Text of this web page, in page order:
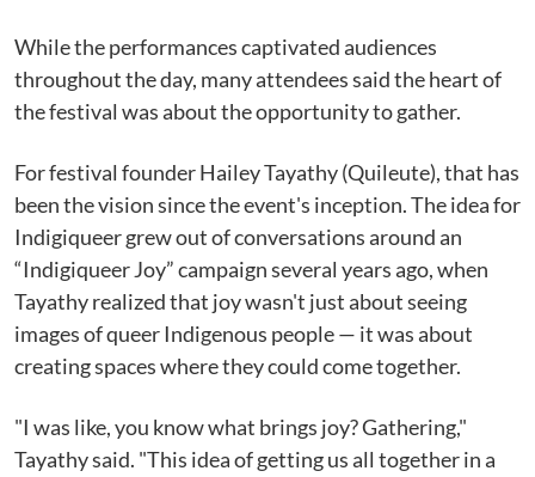
While the performances captivated audiences
throughout the day, many attendees said the heart of
the festival was about the opportunity to gather.
For festival founder Hailey Tayathy (Quileute), that has
been the vision since the event's inception. The idea for
Indigiqueer grew out of conversations around an
“Indigiqueer Joy” campaign several years ago, when
Tayathy realized that joy wasn't just about seeing
images of queer Indigenous people — it was about
creating spaces where they could come together.
"I was like, you know what brings joy? Gathering,"
Tayathy said. "This idea of getting us all together in a